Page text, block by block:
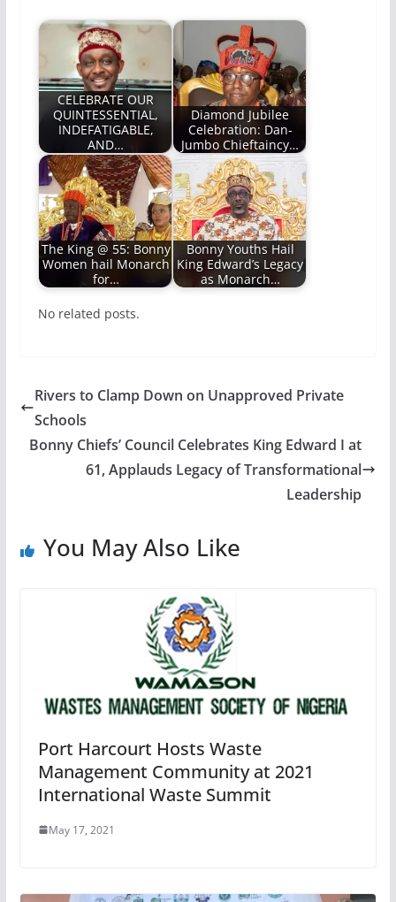
CELEBRATE OUR
QUINTESSENTIAL,
INDEFATIGABLE,
AND…
Diamond Jubilee
Celebration: Dan-
Jumbo Chieftaincy…
The King @ 55: Bonny
Women hail Monarch
for…
Bonny Youths Hail
King Edward’s Legacy
as Monarch…
No related posts.
Rivers to Clamp Down on Unapproved Private
Schools
Bonny Chiefs’ Council Celebrates King Edward I at
61, Applauds Legacy of Transformational
Leadership
You May Also Like
Port Harcourt Hosts Waste
Management Community at 2021
International Waste Summit
May 17, 2021